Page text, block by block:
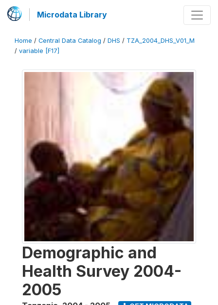
Microdata Library
Home / Central Data Catalog / DHS / TZA_2004_DHS_V01_M
/ variable [F17]
Demographic and
Health Survey 2004-
2005